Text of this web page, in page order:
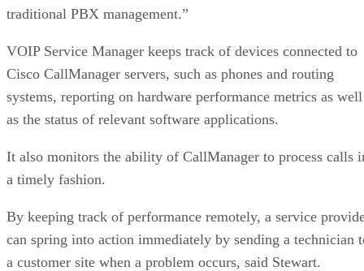
traditional PBX management.”
VOIP Service Manager keeps track of devices connected to
Cisco CallManager servers, such as phones and routing
systems, reporting on hardware performance metrics as well
as the status of relevant software applications.
It also monitors the ability of CallManager to process calls
a timely fashion.
By keeping track of performance remotely, a service
can spring into action immediately by sending a technician
a customer site when a problem occurs, said Stewart.